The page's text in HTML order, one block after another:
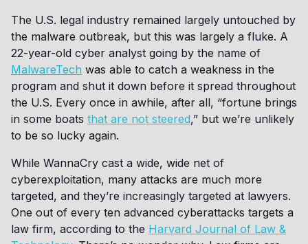
The U.S. legal industry remained largely untouched by
the malware outbreak, but this was largely a fluke. A
22-year-old cyber analyst going by the name of
MalwareTech was able to catch a weakness in the
program and shut it down before it spread throughout
the U.S. Every once in awhile, after all, “fortune brings
in some boats that are not steered,” but we’re unlikely
to be so lucky again.
While WannaCry cast a wide, wide net of
cyberexploitation, many attacks are much more
targeted, and they’re increasingly targeted at lawyers.
One out of every ten advanced cyberattacks targets a
law firm, according to the Harvard Journal of Law &